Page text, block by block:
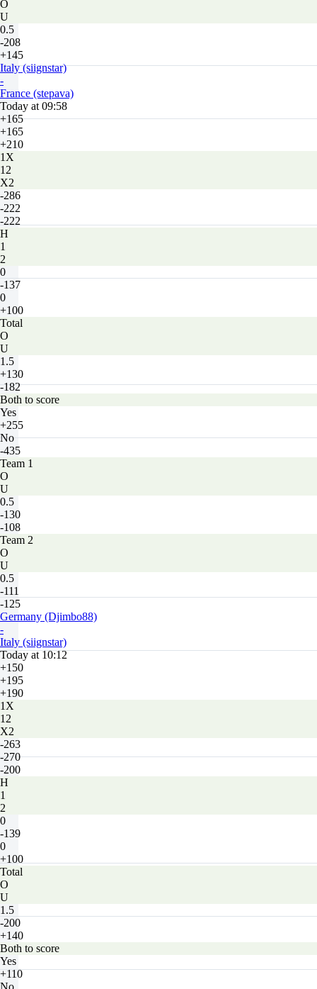
O
U
0.5
-208
+145
Italy (siignstar)
-
France (stepava)
Today at 09:58
+165
+165
+210
1X
12
X2
-286
-222
-222
H
1
2
0
-137
0
+100
Total
O
U
1.5
+130
-182
Both to score
Yes
+255
No
-435
Team 1
O
U
0.5
-130
-108
Team 2
O
U
0.5
-111
-125
Germany (Djimbo88)
-
Italy (siignstar)
Today at 10:12
+150
+195
+190
1X
12
X2
-263
-270
-200
H
1
2
0
-139
0
+100
Total
O
U
1.5
-200
+140
Both to score
Yes
+110
No